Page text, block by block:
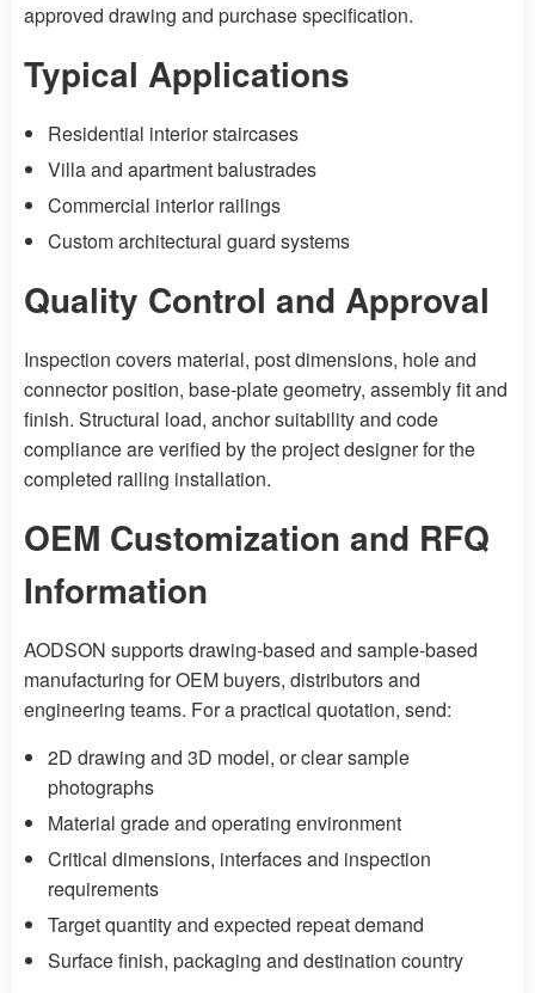
approved drawing and purchase specification.
Typical Applications
Residential interior staircases
Villa and apartment balustrades
Commercial interior railings
Custom architectural guard systems
Quality Control and Approval
Inspection covers material, post dimensions, hole and
connector position, base-plate geometry, assembly fit and
finish. Structural load, anchor suitability and code
compliance are verified by the project designer for the
completed railing installation.
OEM Customization and RFQ
Information
AODSON supports drawing-based and sample-based
manufacturing for OEM buyers, distributors and
engineering teams. For a practical quotation, send:
2D drawing and 3D model, or clear sample
photographs
Material grade and operating environment
Critical dimensions, interfaces and inspection
requirements
Target quantity and expected repeat demand
Surface finish, packaging and destination country